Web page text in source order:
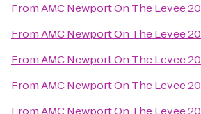
FromAMC Newport On The Levee 20
FromAMC Newport On The Levee 20
FromAMC Newport On The Levee 20
FromAMC Newport On The Levee 20
FromAMC Newport On The Levee 20